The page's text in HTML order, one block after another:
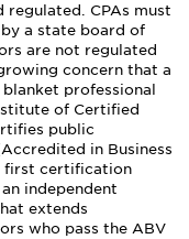
regulated. CPAs must
a state board of
are not regulated
concern that a
professional
of Certified
public
in Business
first certification
independent
extends
who pass the ABV